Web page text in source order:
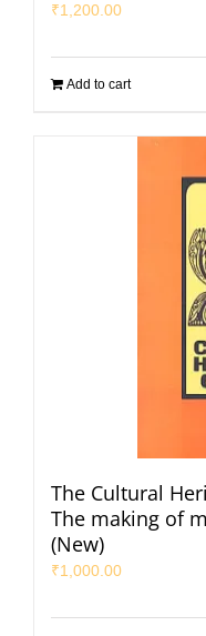
₹1,200.00
Add to cart
The Cultural
The making of
(New)
₹1,000.00